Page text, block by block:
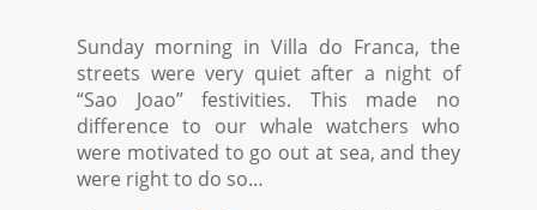
Sunday morning in Villa do Franca, the
streets were very quiet after a night of
“Sao Joao” festivities. This made no
difference to our whale watchers who
were motivated to go out at sea, and they
were right to do so…